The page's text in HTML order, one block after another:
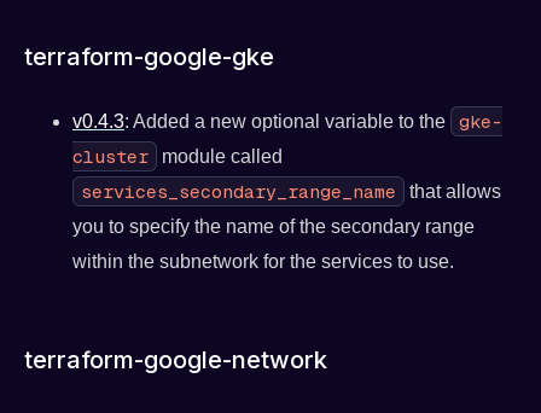
terraform-google-gke
v0.4.3: Added a new optional variable to the
gke-
cluster
module called
services_secondary_range_name
that allows
you to specify the name of the secondary range
within the subnetwork for the services to use.
terraform-google-network